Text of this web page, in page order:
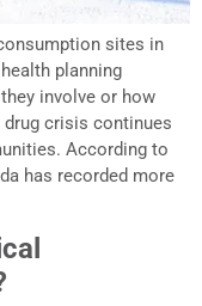
sites in
planning
involve or how
crisis continues
According to
has recorded more